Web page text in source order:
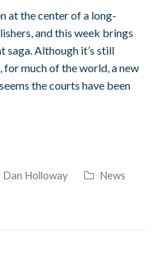
at the center of a long-
and this week brings
saga. Although it’s still
much of the world, a new
the courts have been
Dan Holloway
News